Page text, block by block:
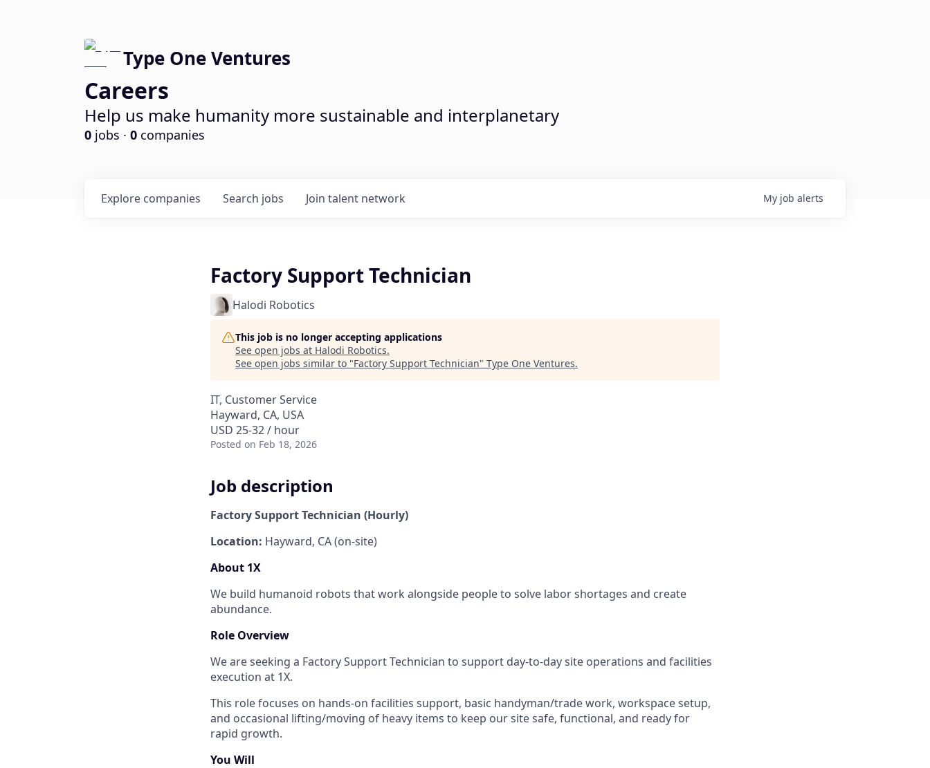
Type One Ventures
Careers
Help us make humanity more sustainable and interplanetary
0 jobs · 0 companies
Search jobs
Explore companies Join talent network My job alerts
Factory Support Technician
Halodi Robotics
This job is no longer accepting applications
See open jobs at Halodi Robotics.
See open jobs similar to "Factory Support Technician" Type One Ventures.
IT, Customer Service
Hayward, CA, USA
USD 25-32 / hour
Posted on Feb 18, 2026
Job description
Factory Support Technician (Hourly)
Location: Hayward, CA (on-site)
About 1X
We build humanoid robots that work alongside people to solve labor shortages and create
abundance.
Role Overview
We are seeking a Factory Support Technician to support day-to-day site operations and facilities
execution at 1X.
This role focuses on hands-on facilities support, basic handyman/trade work, workspace setup,
and occasional lifting/moving of heavy items to keep our site safe, functional, and ready for
rapid growth.
You Will